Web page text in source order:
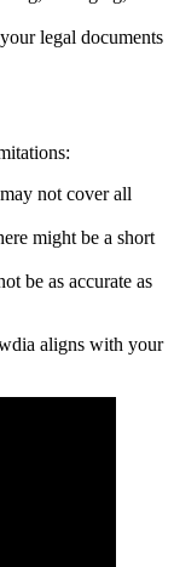
legal documents
not cover all
might be a short
be as accurate as
aligns with your